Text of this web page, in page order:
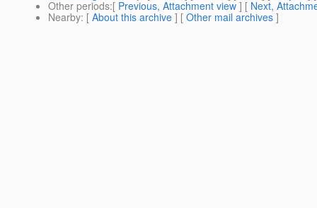
Other periods:[ Previous, Attachment view ] [ Next,
Nearby: [ About this archive ] [ Other mail archives ]